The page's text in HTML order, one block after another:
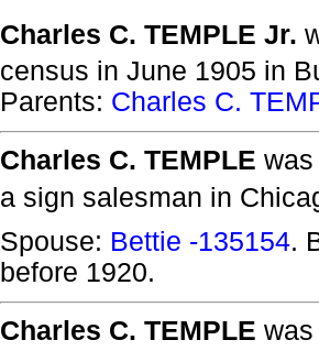
Charles C. TEMPLE Jr.
census in June 1905 in
Parents: Charles C.
Charles C. TEMPLE
a sign salesman in
Spouse: Bettie -135154.
before 1920.
Charles C. TEMPLE